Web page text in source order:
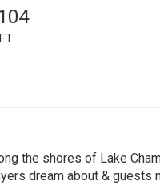
the shores of Lake
dream about & guests